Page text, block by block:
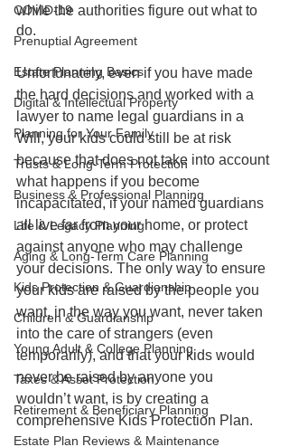
COVID-19
Prenuptial Agreement
Estate Planning Basics
Digital & Intellectual Property
Planning for Your Family
Trusts & Long-Term Protection
Business & Professional Planning
Life & Legacy Planning
Aging & Long-Term Care Planning
Kids Protection & Guardianship
Children & Guardianship
Young Adult & College Planning
Taxes & Asset Protection
Retirement & Beneficiary Planning
Estate Plan Reviews & Maintenance
while the authorities figure out what to
do.
Unfortunately, even if you have made
the hard decisions and worked with a
lawyer to name legal guardians in a
Will, your kids could still be at risk
because that does not take into account
what happens if you become
incapacitated, if your named guardians
all live far from your home, or protect
against anyone who may challenge
your decisions. The only way to ensure
your kids are raised by the people you
want, in the way you want, never taken
into the care of strangers (even
temporarily), and that your kids would
never be raised by anyone you
wouldn’t want, is by creating a
comprehensive Kids Protection Plan.